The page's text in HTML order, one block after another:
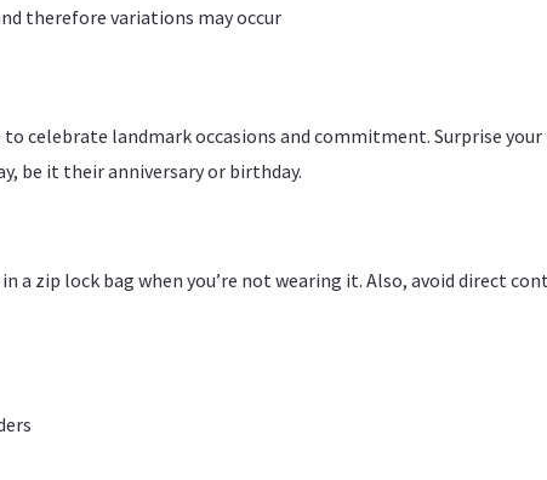
therefore variations may occur
to celebrate landmark occasions and commitment. Surprise
be it their anniversary or birthday.
a zip lock bag when you’re not wearing it. Also, avoid direct